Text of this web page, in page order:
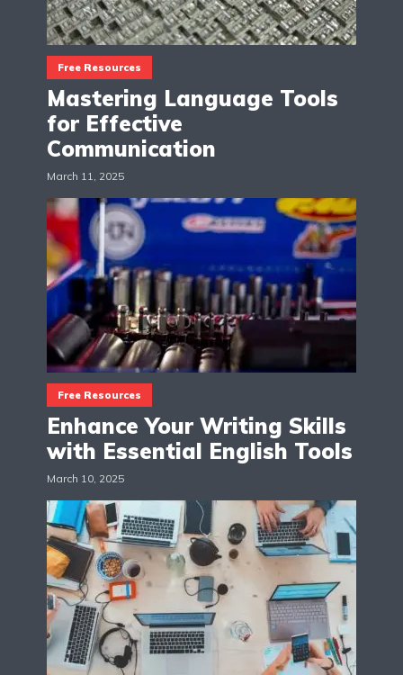
Free Resources
Mastering Language Tools
for Effective
Communication
March 11, 2025
Free Resources
Enhance Your Writing Skills
with Essential English Tools
March 10, 2025